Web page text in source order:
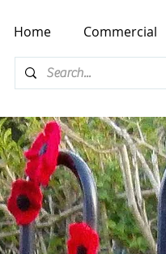
Home Commercial